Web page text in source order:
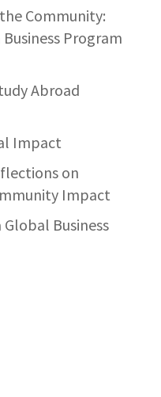
Community:
Program
Abroad
Impact
on
Impact
Business